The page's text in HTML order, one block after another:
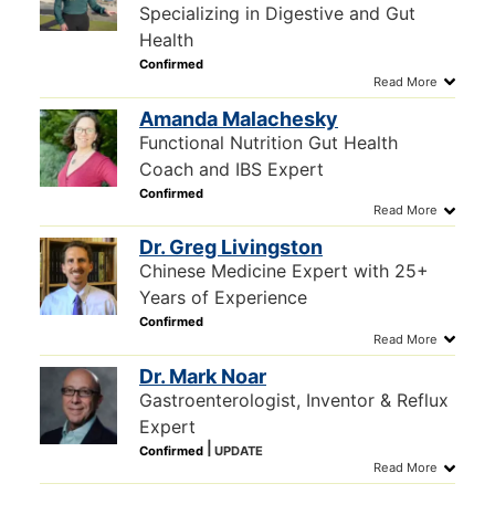
Specializing in Digestive and Gut
Health
Amanda Malachesky
Functional Nutrition Gut Health
Coach and IBS Expert
Dr. Greg Livingston
Chinese Medicine Expert with 25+
Years of Experience
Dr. Mark Noar
Gastroenterologist, Inventor & Reflux
Expert